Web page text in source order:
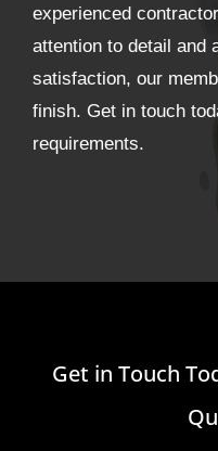
experienced
attention to detail and
satisfaction, our
finish. Get in touch
requirements.
Get in Touch